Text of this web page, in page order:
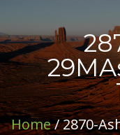
Home/ 2870-